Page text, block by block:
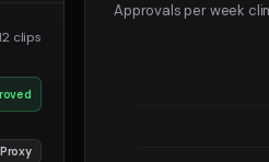
clips
Proxy
Approvals per week